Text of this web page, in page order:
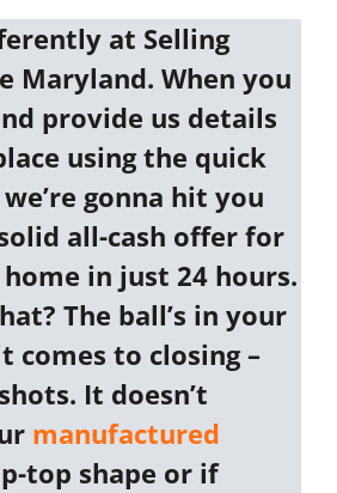
at Selling
Maryland. When you
provide us details
using the quick
gonna hit you
all-cash offer for
in just 24 hours.
The ball’s in your
comes to closing –
It doesn’t
manufactured
top shape or if